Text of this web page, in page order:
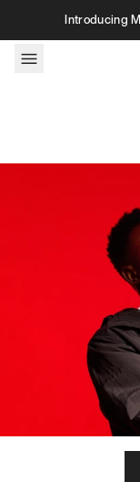
Skip to contentIntroducing